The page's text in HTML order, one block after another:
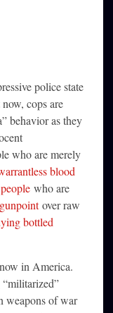
police state
cops are
behavior as they
who are merely
blood
who are
over raw
bottled
in America.
weapons of war